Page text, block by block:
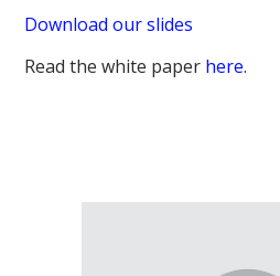
Download our slides
Read the white paper here.